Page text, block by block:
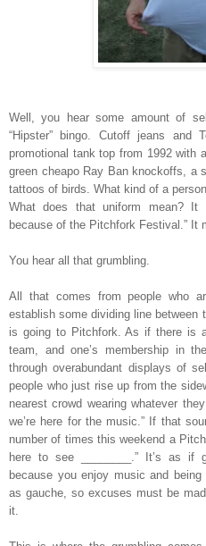
Well, you hear some amount of
“Hipster” bingo. Cutoff jeans
promotional tank top from 1992 with
green cheapo Ray Ban knockoffs, a
tattoos of birds. What kind of a
What does that uniform mean? It
because of the Pitchfork Festival.” It
You hear all that grumbling.
All that comes from people who
establish some dividing line between
is going to Pitchfork. As if there is
team, and one’s membership in
through overabundant displays of
people who just rise up from the
nearest crowd wearing whatever
we’re here for the music.” If that
number of times this weekend a
here to see ________.” It’s as if
because you enjoy music and
as gauche, so excuses must be
it.